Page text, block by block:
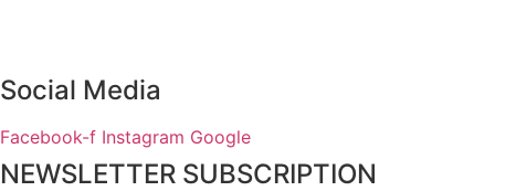
Social Media
Facebook-f Instagram Google
NEWSLETTER SUBSCRIPTION